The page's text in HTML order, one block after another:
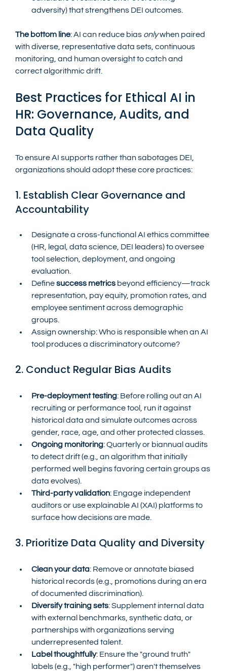
adversity) that strengthens DEI outcomes.
The bottom line: AI can reduce bias only when paired
with diverse, representative data sets, continuous
monitoring, and human oversight to catch and
correct algorithmic drift.
Best Practices for Ethical AI in
HR: Governance, Audits, and
Data Quality
To ensure AI supports rather than sabotages DEI,
organizations should adopt these core practices:
1. Establish Clear Governance and
Accountability
Designate a cross-functional AI ethics committee
(HR, legal, data science, DEI leaders) to oversee
tool selection, deployment, and ongoing
evaluation.
Define success metrics beyond efficiency—track
representation, pay equity, promotion rates, and
employee sentiment across demographic
groups.
Assign ownership: Who is responsible when an AI
tool produces a discriminatory outcome?
2. Conduct Regular Bias Audits
Pre-deployment testing: Before rolling out an AI
recruiting or performance tool, run it against
historical data and simulate outcomes across
gender, race, age, and other protected classes.
Ongoing monitoring: Quarterly or biannual audits
to detect drift (e.g., an algorithm that initially
performed well begins favoring certain groups as
data evolves).
Third-party validation: Engage independent
auditors or use explainable AI (XAI) platforms to
surface how decisions are made.
3. Prioritize Data Quality and Diversity
Clean your data: Remove or annotate biased
historical records (e.g., promotions during an era
of documented discrimination).
Diversify training sets: Supplement internal data
with external benchmarks, synthetic data, or
partnerships with organizations serving
underrepresented talent.
Label thoughtfully: Ensure the "ground truth"
labels (e.g., "high performer") aren't themselves